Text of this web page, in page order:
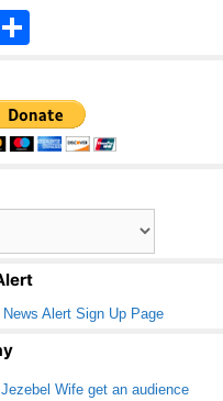
E
ar
e
Alert Sign Up Page
Wife get an audience